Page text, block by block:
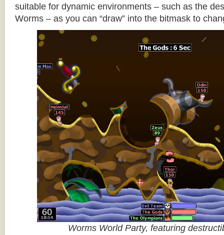
suitable for dynamic environments – such as the
Worms – as you can “draw” into the bitmask to
Worms World Party, featuring